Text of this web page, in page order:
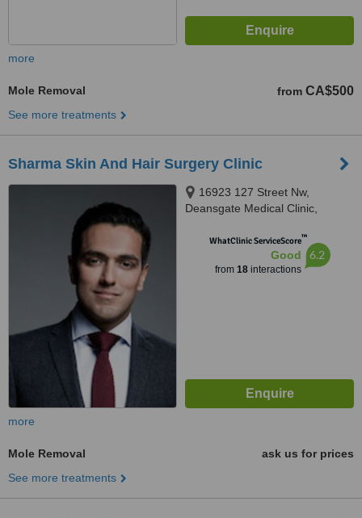
more
Mole Removal from CA$500
See more treatments
Sharma Skin And Hair Surgery Clinic
16923 127 Street Nw,
Deansgate Medical Clinic,
WhatClinic ServiceScore™
Good
from 18interactions
6.2
more
Mole Removal
ask us for prices
See more treatments